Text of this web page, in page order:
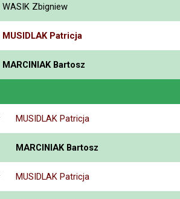
WASIK Zbigniew
MUSIDLAK Patricja
MARCINIAK Bartosz
MUSIDLAK Patricja
MARCINIAK Bartosz
MUSIDLAK Patricja